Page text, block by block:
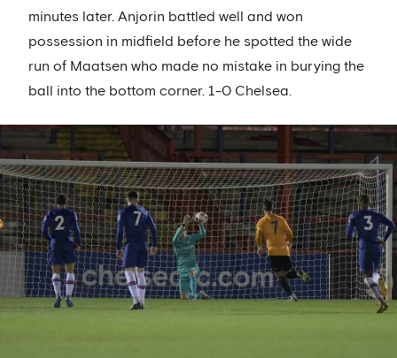
minutes later. Anjorin battled well and won
possession in midfield before he spotted the wide
run of Maatsen who made no mistake in burying the
ball into the bottom corner. 1-0 Chelsea.